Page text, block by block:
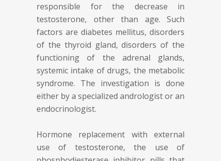
responsible for the decrease in
testosterone, other than age. Such
factors are diabetes mellitus, disorders
of the thyroid gland, disorders of the
functioning of the adrenal glands,
systemic intake of drugs, the metabolic
syndrome. The investigation is done
either by a specialized andrologist or an
endocrinologist.
Hormone replacement with external
use of testosterone, the use of